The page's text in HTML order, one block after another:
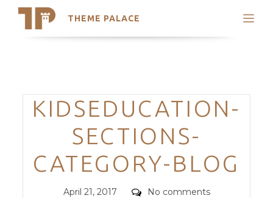
THEME PALACE
Search
Trending Themes
Categories
KIDSEDUCATION-
SECTIONS-
CATEGORY-BLOG
Posted
April 21, 2017 Comments
No comments